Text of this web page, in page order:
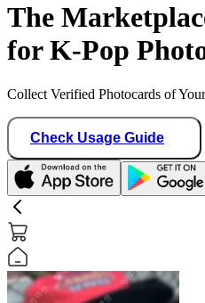
The
for K-Pop
Collect Verified Photocards of
Check Usage Guide